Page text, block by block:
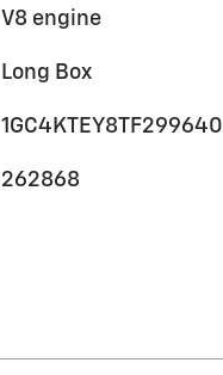
V8 engine
Long Box
1GC4KTEY8TF299640
262868